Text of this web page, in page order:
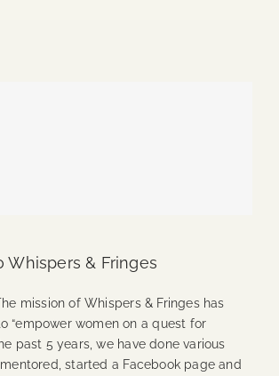
Whispers & Fringes
mission of Whispers & Fringes has
“empower women on a quest for
past 5 years, we have done various
started a Facebook page and